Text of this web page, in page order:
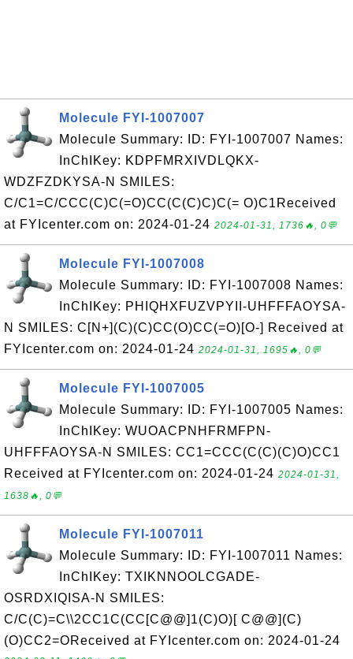
Molecule FYI-1007007
Molecule Summary: ID: FYI-1007007 Names:
InChIKey: KDPFMRXIVDLQKX-
WDZFZDKYSA-N SMILES:
C/C1=C/CCC(C)C(=O)CC(C(C)C)C(= O)C1Received
at FYIcenter.com on: 2024-01-24 2024-01-31, 1736🔥, 0💬
Molecule FYI-1007008
Molecule Summary: ID: FYI-1007008 Names:
InChIKey: PHIQHXFUZVPYII-UHFFFAOYSA-
N SMILES: C[N+](C)(C)CC(O)CC(=O)[O-] Received at
FYIcenter.com on: 2024-01-24 2024-01-31, 1695🔥, 0💬
Molecule FYI-1007005
Molecule Summary: ID: FYI-1007005 Names:
InChIKey: WUOACPNHFRMFPN-
UHFFFAOYSA-N SMILES: CC1=CCC(C(C)(C)O)CC1
Received at FYIcenter.com on: 2024-01-24 2024-01-31,
1638🔥, 0💬
Molecule FYI-1007011
Molecule Summary: ID: FYI-1007011 Names:
InChIKey: TXIKNNOOLCGADE-
OSRDXIQISA-N SMILES:
C/C(C)=C\\2CC1C(CC[C@@]1(C)O)[ C@@](C)
(O)CC2=OReceived at FYIcenter.com on: 2024-01-24